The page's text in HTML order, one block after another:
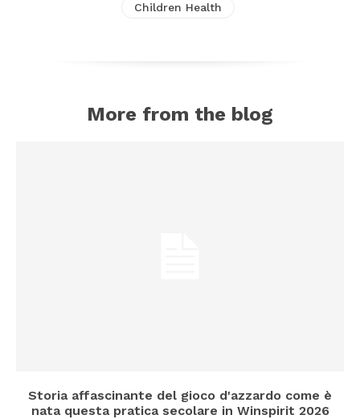
Children Health
More from the blog
Storia affascinante del gioco d'azzardo come è
nata questa pratica secolare in Winspirit 2026